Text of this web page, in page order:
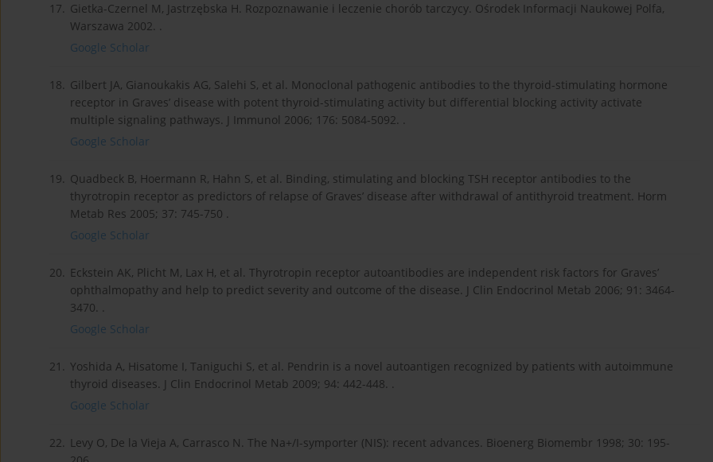
17. Gietka-Czernel M, Jastrzębska H. Rozpoznawanie i leczenie chorób tarczycy. Ośrodek Informacji Naukowej Polfa,
Warszawa 2002. .
Google Scholar
18. Gilbert JA, Gianoukakis AG, Salehi S, et al. Monoclonal pathogenic antibodies to the thyroid-stimulating hormone
receptor in Graves’ disease with potent thyroid-stimulating activity but differential blocking activity activate
multiple signaling pathways. J Immunol 2006; 176: 5084-5092. .
Google Scholar
19. Quadbeck B, Hoermann R, Hahn S, et al. Binding, stimulating and blocking TSH receptor antibodies to the
thyrotropin receptor as predictors of relapse of Graves’ disease after withdrawal of antithyroid treatment. Horm
Metab Res 2005; 37: 745-750 .
Google Scholar
20. Eckstein AK, Plicht M, Lax H, et al. Thyrotropin receptor autoantibodies are independent risk factors for Graves’
ophthalmopathy and help to predict severity and outcome of the disease. J Clin Endocrinol Metab 2006; 91: 3464-
3470. .
Google Scholar
21. Yoshida A, Hisatome I, Taniguchi S, et al. Pendrin is a novel autoantigen recognized by patients with autoimmune
thyroid diseases. J Clin Endocrinol Metab 2009; 94: 442-448. .
Google Scholar
22. Levy O, De la Vieja A, Carrasco N. The Na+/I-symporter (NIS): recent advances. Bioenerg Biomembr 1998; 30: 195-